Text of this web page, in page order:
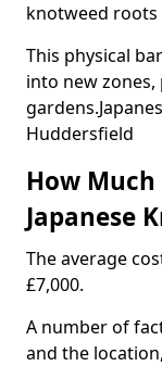
knotweed
This physical
into new
Huddersfield
How Much
Japanese
The average
£7,000.
A number of
and the